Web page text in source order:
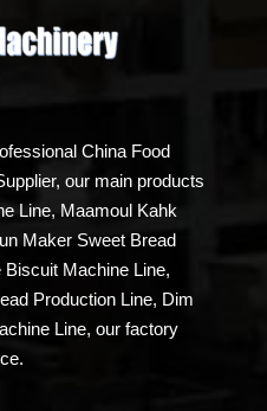
China Food
our main products
Line, Maamoul Kahk
Maker Sweet Bread
Biscuit Machine Line,
Production Line, Dim
Line, our factory